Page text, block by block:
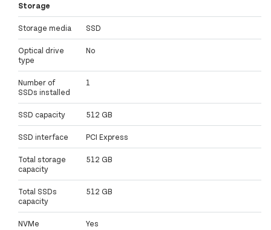
Storage
Storage media SSD
Optical drive
type
No
Number of
SSDs installed
1
SSD capacity 512 GB
SSD interface PCI Express
Total storage
capacity
512 GB
Total SSDs
capacity
512 GB
NVMe Yes